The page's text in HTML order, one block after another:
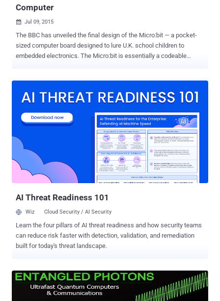
Computer
 Jul 09, 2015
The BBC has unveiled the final design of the Micro:bit — a pocket-
sized computer board designed to lure U.K. school children to
embedded electronics. The Micro:bit is essentially a codeable
work, and to get kids into programming and engineering at the young
made in collaboration with ARM, Barclays, element14, Freescale,
Lancaster University, Microsoft, Nordic Semiconductor, Samsung
and the Wellcome Trust, contains: A 32-bit ARM Cortex M0 CPU
Programmable Array of 25 red LEDs Micro USB port through which it
can be powered Three input-output (I/O) Ring Connectors to hook it
up to other kits and sensors Bluetooth for connectivity A 3V output
connector to power external devices A 20-pin edge...
AI Threat Readiness 101
Wiz Cloud Security / AI Security
Learn the four pillars of AI threat readiness and how security teams
can reduce risk faster with detection, validation, and remediation
built for today's threat landscape.